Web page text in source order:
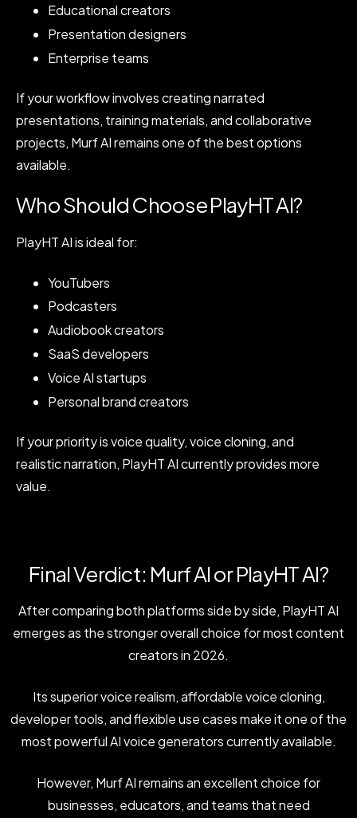
Educational creators
Presentation designers
Enterprise teams
If your workflow involves creating narrated
presentations, training materials, and collaborative
projects, Murf AI remains one of the best options
available.
Who Should Choose PlayHT AI?
PlayHT AI is ideal for:
YouTubers
Podcasters
Audiobook creators
SaaS developers
Voice AI startups
Personal brand creators
If your priority is voice quality, voice cloning, and
realistic narration, PlayHT AI currently provides more
value.
Final Verdict: Murf AI or PlayHT AI?
After comparing both platforms side by side, PlayHT AI
emerges as the stronger overall choice for most content
creators in 2026.
Its superior voice realism, affordable voice cloning,
developer tools, and flexible use cases make it one of the
most powerful AI voice generators currently available.
However, Murf AI remains an excellent choice for
businesses, educators, and teams that need